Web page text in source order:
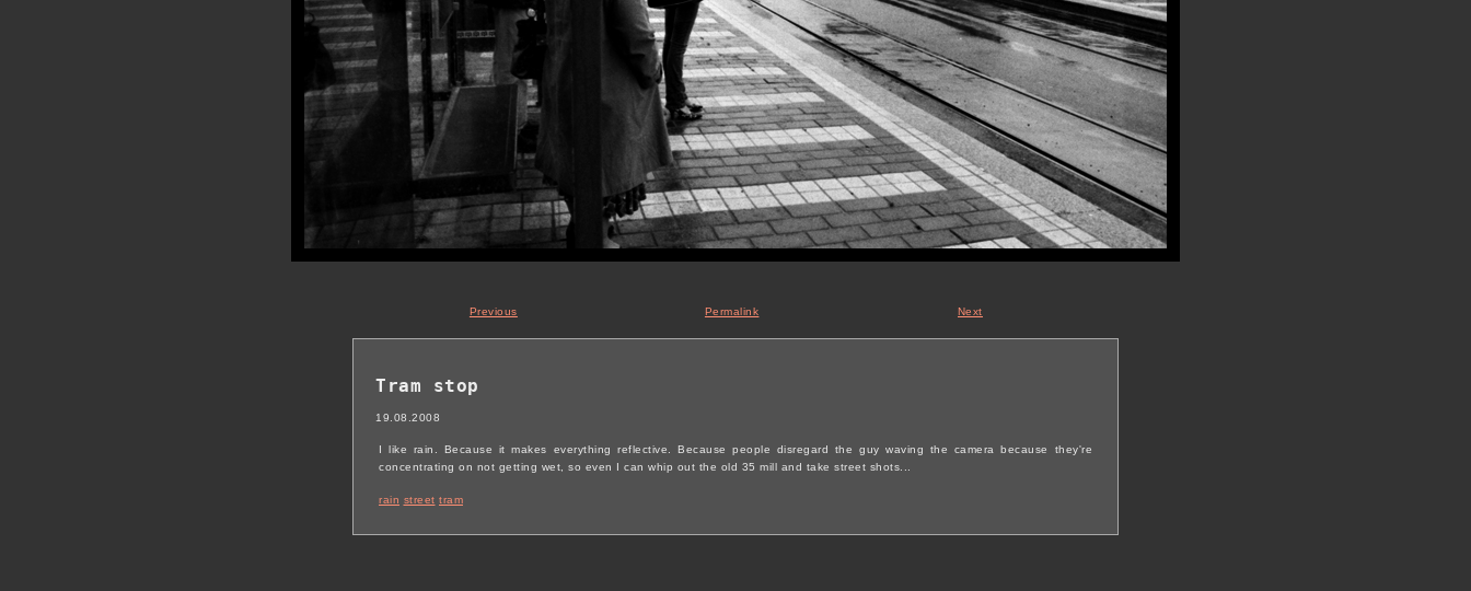
Previous Permalink Next
Tram stop
19.08.2008
I like rain. Because it makes everything reflective. Because people disregard the guy waving the camera because they're
concentrating on not getting wet, so even I can whip out the old 35 mill and take street shots...
rain street tram